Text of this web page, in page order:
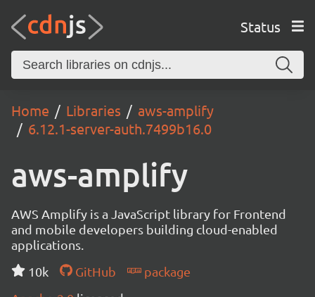
Status
Home Libraries
aws-amplify
6.12.1-server-auth.7499b16.0
aws-amplify
AWS Amplify is a JavaScript library for Frontend
and mobile developers building cloud-enabled
applications.
10k
GitHub
package